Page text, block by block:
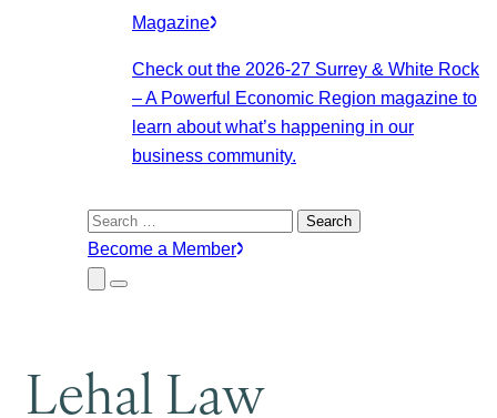
Magazine
Check out the 2026-27 Surrey & White Rock
– A Powerful Economic Region magazine to
learn about what’s happening in our
business community.
Search
for:
Become a Member
Close
Submenu
Menu
Lehal Law